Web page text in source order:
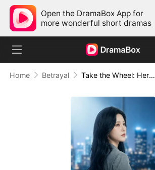
Open the DramaBox App for
more wonderful short dramas
Home Betrayal Take the Wheel: Her Divorce, Her Comeback